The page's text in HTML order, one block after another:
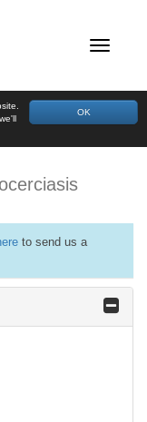
OK
to send us a